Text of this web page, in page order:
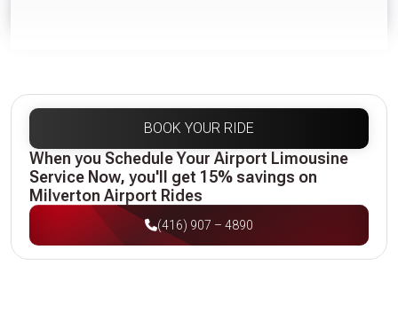
BOOK YOUR RIDE
When you Schedule Your Airport Limousine
Service Now, you'll get 15% savings on
Milverton Airport Rides
(416) 907 – 4890